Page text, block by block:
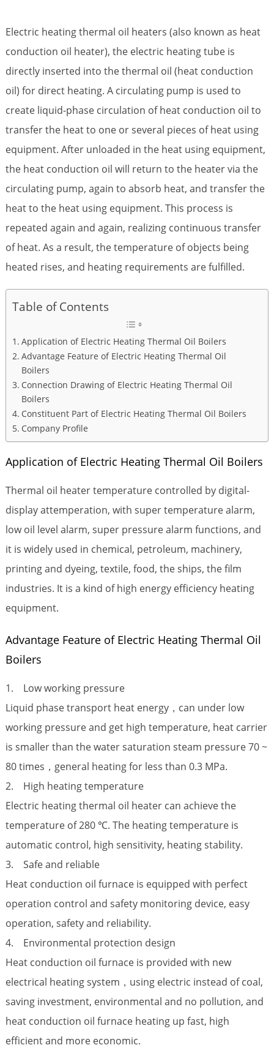
Electric heating thermal oil heaters (also known as heat
conduction oil heater), the electric heating tube is
directly inserted into the thermal oil (heat conduction
oil) for direct heating. A circulating pump is used to
create liquid-phase circulation of heat conduction oil to
transfer the heat to one or several pieces of heat using
equipment. After unloaded in the heat using equipment,
the heat conduction oil will return to the heater via the
circulating pump, again to absorb heat, and transfer the
heat to the heat using equipment. This process is
repeated again and again, realizing continuous transfer
of heat. As a result, the temperature of objects being
heated rises, and heating requirements are fulfilled.
Table of Contents
Application of Electric Heating Thermal Oil Boilers
Advantage Feature of Electric Heating Thermal Oil
Boilers
Connection Drawing of Electric Heating Thermal Oil
Boilers
Constituent Part of Electric Heating Thermal Oil Boilers
Company Profile
Application of Electric Heating Thermal Oil Boilers
Thermal oil heater temperature controlled by digital-
display attemperation, with super temperature alarm,
low oil level alarm, super pressure alarm functions, and
it is widely used in chemical, petroleum, machinery,
printing and dyeing, textile, food, the ships, the film
industries. It is a kind of high energy efficiency heating
equipment.
Advantage Feature of Electric Heating Thermal Oil
Boilers
1. Low working pressure
Liquid phase transport heat energy，can under low
working pressure and get high temperature, heat carrier
is smaller than the water saturation steam pressure 70 ~
80 times，general heating for less than 0.3 MPa.
2. High heating temperature
Electric heating thermal oil heater can achieve the
temperature of 280 ℃. The heating temperature is
automatic control, high sensitivity, heating stability.
3. Safe and reliable
Heat conduction oil furnace is equipped with perfect
operation control and safety monitoring device, easy
operation, safety and reliability.
4. Environmental protection design
Heat conduction oil furnace is provided with new
electrical heating system，using electric instead of coal,
saving investment, environmental and no pollution, and
heat conduction oil furnace heating up fast, high
efficient and more economic.